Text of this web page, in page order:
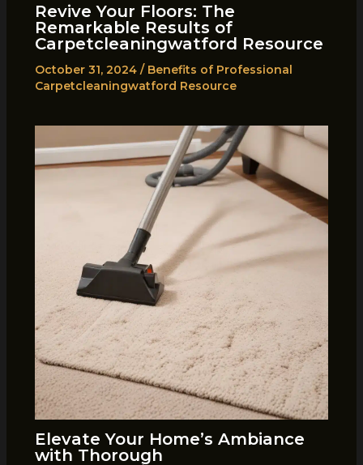
Revive Your Floors: The
Remarkable Results of
Carpetcleaningwatford Resource
October 31, 2024 / Benefits of Professional
Carpetcleaningwatford Resource
Elevate Your Home’s Ambiance
with Thorough